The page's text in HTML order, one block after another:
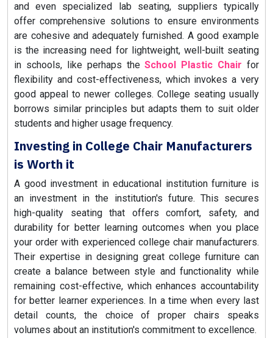
and even specialized lab seating, suppliers typically
offer comprehensive solutions to ensure environments
are cohesive and adequately furnished. A good example
is the increasing need for lightweight, well-built seating
in schools, like perhaps theSchool Plastic Chair for
flexibility and cost-effectiveness, which invokes a very
good appeal to newer colleges. College seating usually
borrows similar principles but adapts them to suit older
students and higher usage frequency.
Investing in College Chair Manufacturers
is Worth it
A good investment in educational institution furniture is
an investment in the institution's future. This secures
high-quality seating that offers comfort, safety, and
durability for better learning outcomes when you place
your order with experienced college chair manufacturers.
Their expertise in designing great college furniture can
create a balance between style and functionality while
remaining cost-effective, which enhances accountability
for better learner experiences. In a time when every last
detail counts, the choice of proper chairs speaks
volumes about an institution's commitment to excellence.